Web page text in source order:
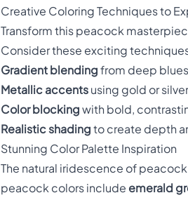
Creative Coloring Techniques to
Transform this peacock
Consider these exciting
Gradient blending from deep
Metallic accents using gold or
Color blocking with bold,
Realistic shading to create depth
Stunning Color Palette Inspiration
The natural iridescence of
peacock colors include emerald